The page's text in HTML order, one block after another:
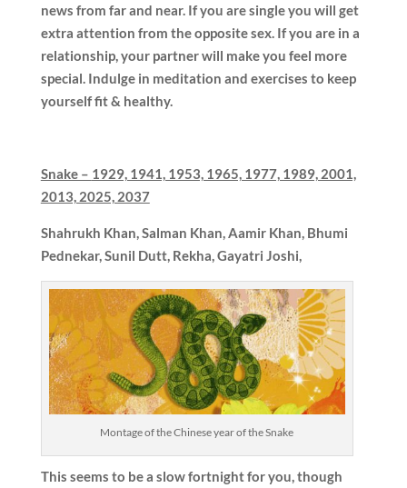
news from far and near. If you are single you will get
extra attention from the opposite sex. If you are in a
relationship, your partner will make you feel more
special. Indulge in meditation and exercises to keep
yourself fit & healthy.
Snake – 1929, 1941, 1953, 1965, 1977, 1989, 2001,
2013, 2025, 2037
Shahrukh Khan, Salman Khan, Aamir Khan, Bhumi
Pednekar,Sunil Dutt, Rekha, Gayatri Joshi,
Montage of the Chinese year of the Snake
This seems to be a slow fortnight for you, though